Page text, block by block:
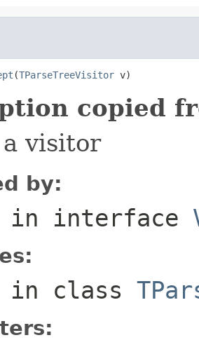
(TParseTreeVisitor v)
copied
visitor
by:
in interface
in class